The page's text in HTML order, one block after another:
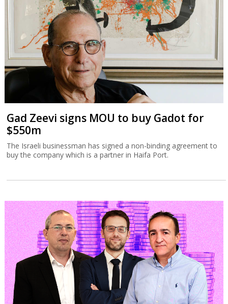
Gad Zeevi signs MOU to buy Gadot for
$550m
The Israeli businessman has signed a non-binding agreement to
buy the company which is a partner in Haifa Port.